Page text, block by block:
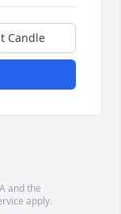
Candle
and the
apply.